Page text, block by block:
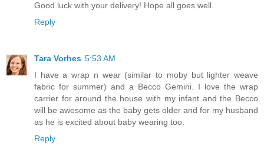
Good luck with your delivery! Hope all goes well.
Reply
Tara Vorhes 5:53 AM
I have a wrap n wear (similar to moby but lighter weave
fabric for summer) and a Becco Gemini. I love the wrap
carrier for around the house with my infant and the Becco
will be awesome as the baby gets older and for my husband
as he is excited about baby wearing too.
Reply